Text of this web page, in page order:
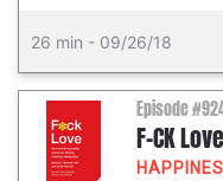
26 min - 09/26/18
Episode
F-CK Love